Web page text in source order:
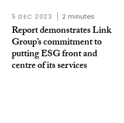
5 DEC 2023 2 minutes
Report demonstrates Link
Group’s commitment to
putting ESG front and
centre of its services